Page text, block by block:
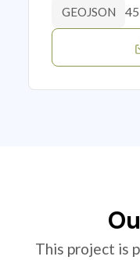
GEOJSON
This project is